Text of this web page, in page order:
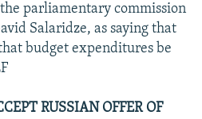
parliamentary commission
Salaridze, as saying that
budget expenditures be
RUSSIAN OFFER OF